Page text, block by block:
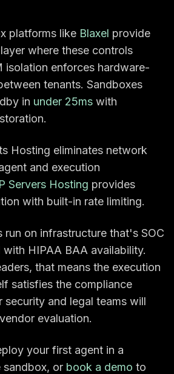
platforms like Blaxel provide
where these controls
isolation enforces hardware-
tenants. Sandboxes
in under 25ms with
Hosting eliminates network
and execution
Servers Hosting provides
with built-in rate limiting.
run on infrastructure that's SOC
HIPAA BAA availability.
that means the execution
satisfies the compliance
security and legal teams will
evaluation.
your first agent in a
or book a demo to